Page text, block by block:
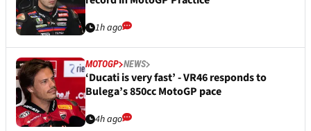
1h ago
MOTOGP NEWS
‘Ducati is very fast’ - VR46 responds to
Bulega’s 850cc MotoGP pace
4h ago